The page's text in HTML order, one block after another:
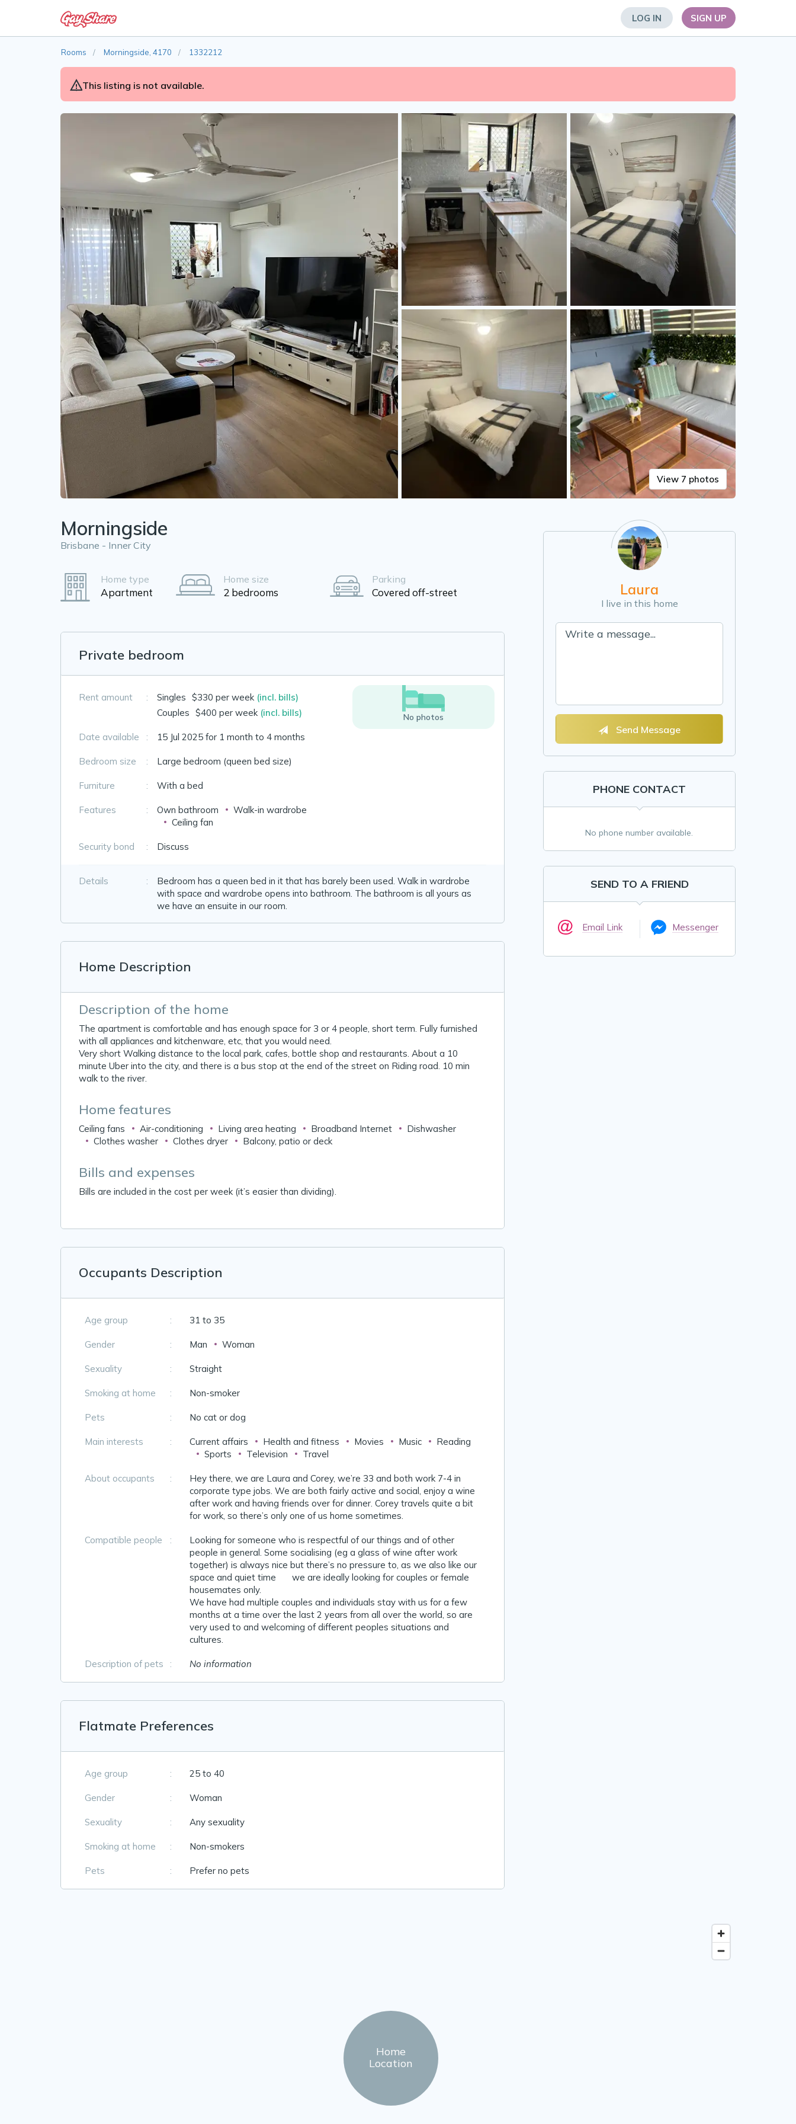
LOG IN SIGN UP
Rooms Morningside, 4170 1332212
This listing is not available.
View 7 photos
Morningside
Brisbane - Inner City
Home type
Apartment
Home size
2 bedrooms
Parking
Covered off-street
Private bedroom
Rent amount : Singles $330 per week (incl. bills)
Couples $400 per week (incl. bills)
Date available : 15 Jul 2025 for 1 month to 4 months
Bedroom size : Large bedroom (queen bed size)
Furniture : With a bed
Features : Own bathroom
Walk-in wardrobe
Ceiling fan
Security bond : Discuss
No photos
Details :
Bedroom has a queen bed in it that has barely been used. Walk in wardrobe
with space and wardrobe opens into bathroom. The bathroom is all yours as
we have an ensuite in our room.
Home Description
Description of the home
The apartment is comfortable and has enough space for 3 or 4 people, short term. Fully furnished
with all appliances and kitchenware, etc, that you would need.
Very short Walking distance to the local park, cafes, bottle shop and restaurants. About a 10
minute Uber into the city, and there is a bus stop at the end of the street on Riding road. 10 min
walk to the river.
Home features
Ceiling fans Air-conditioning Living area heating Broadband Internet
Dishwasher
Clothes washer
Clothes dryer Balcony, patio or deck
Bills and expenses
Bills are included in the cost per week (it’s easier than dividing).
Occupants Description
Age group : 31 to 35
Gender : Man Woman
Sexuality : Straight
Smoking at home : Non-smoker
Pets : No cat or dog
Main interests : Current affairs Health and fitness Movies Music
Reading
Sports
Television Travel
About occupants :
Hey there, we are Laura and Corey, we’re 33 and both work 7-4 in
corporate type jobs. We are both fairly active and social, enjoy a wine
after work and having friends over for dinner. Corey travels quite a bit
for work, so there’s only one of us home sometimes.
Compatible people :
Looking for someone who is respectful of our things and of other
people in general. Some socialising (eg a glass of wine after work
together) is always nice but there’s no pressure to, as we also like our
space and quiet time 😊 we are ideally looking for couples or female
housemates only.
We have had multiple couples and individuals stay with us for a few
months at a time over the last 2 years from all over the world, so are
very used to and welcoming of different peoples situations and
cultures.
Description of pets : No information
Flatmate Preferences
Age group : 25 to 40
Gender : Woman
Sexuality : Any sexuality
Smoking at home : Non-smokers
Pets : Prefer no pets
Laura
I live in this home
Send Message
PHONE CONTACT
No phone number available.
SEND TO A FRIEND
Email Link Messenger
Home
Location